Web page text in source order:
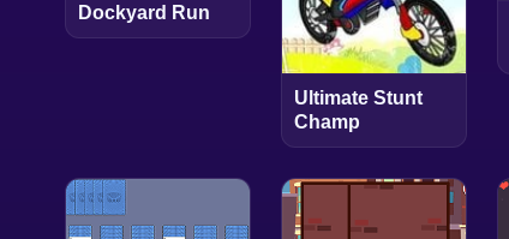
Dockyard Run
Ultimate Stunt
Champ